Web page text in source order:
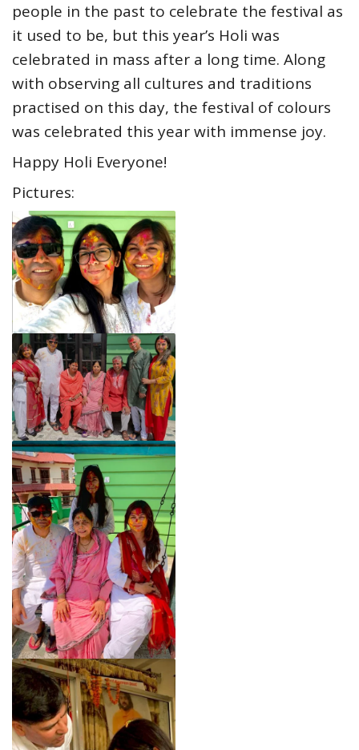
people in the past to celebrate the festival as
it used to be, but this year’s Holi was
celebrated in mass after a long time. Along
with observing all cultures and traditions
practised on this day, the festival of colours
was celebrated this year with immense joy.
Happy Holi Everyone!
Pictures: